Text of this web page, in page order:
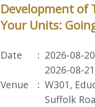
Development of
Your Units:
Date
2026-08-
2026-08-
Venue
W301,
Suffolk